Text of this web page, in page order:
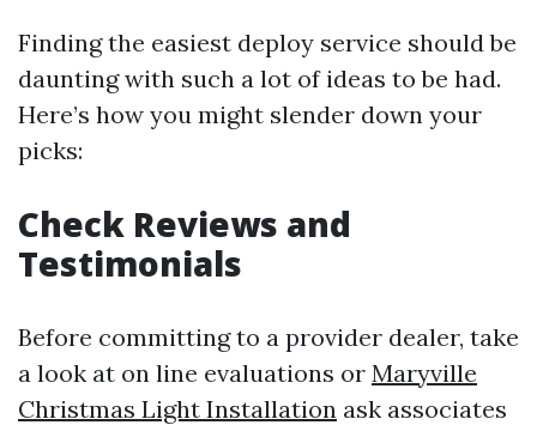
Finding the easiest deploy service should be
daunting with such a lot of ideas to be had.
Here’s how you might slender down your
picks:
Check Reviews and
Testimonials
Before committing to a provider dealer, take
a look at on line evaluations or Maryville
Christmas Light Installation ask associates